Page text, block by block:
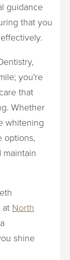
guidance
that you
you're
that
Whether
whitening
options,
at North
shine